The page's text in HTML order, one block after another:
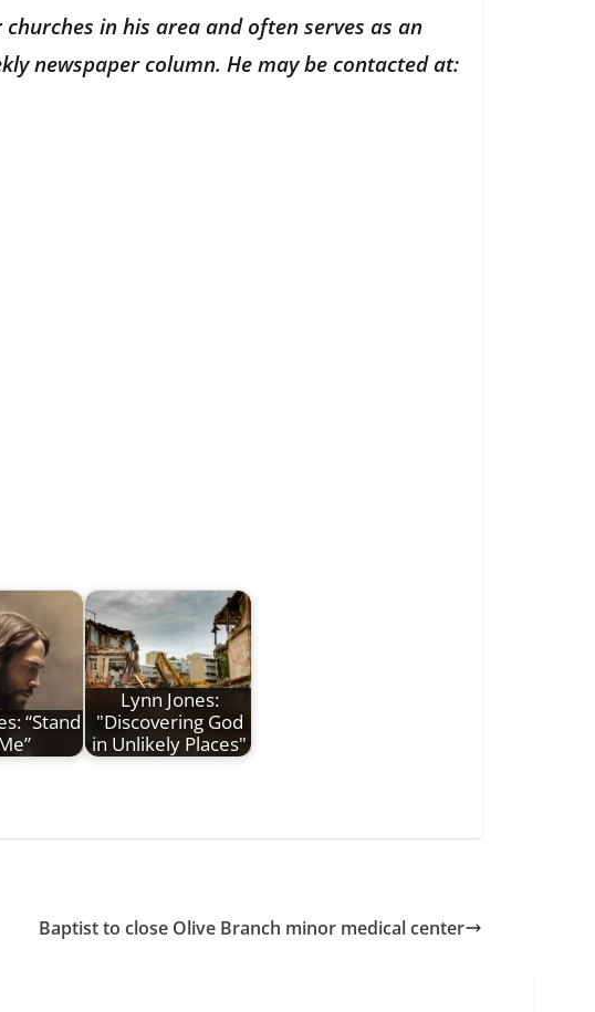
in his area and often serves as an
newspaper column. He may be contacted at:
“Stand
Lynn Jones:
"Discovering God
in Unlikely Places"
Baptist to close Olive Branch minor medical center